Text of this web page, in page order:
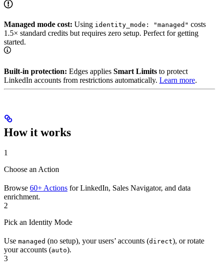
Managed mode cost: Using identity_mode: "managed" costs
1.5× standard credits but requires zero setup. Perfect for getting
started.
Built-in protection: Edges applies Smart Limits to protect
LinkedIn accounts from restrictions automatically. Learn more.
How it works
1
Choose an Action
Browse 60+ Actions for LinkedIn, Sales Navigator, and data
enrichment.
2
Pick an Identity Mode
Use managed (no setup), your users’ accounts (direct), or rotate
your accounts (auto).
3